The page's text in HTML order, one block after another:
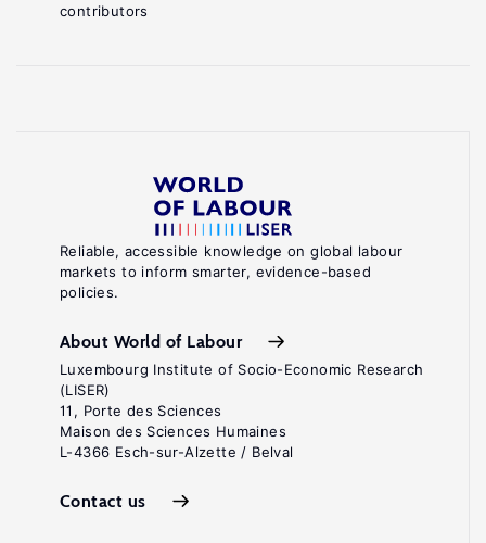
Reliable, accessible knowledge on global labour
markets to inform smarter, evidence-based
policies.
About World of Labour
Luxembourg Institute of Socio-Economic Research
(LISER)
11, Porte des Sciences
Maison des Sciences Humaines
L-4366 Esch-sur-Alzette / Belval
Contact us
contributors